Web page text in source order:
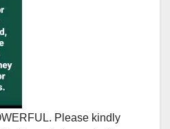
Please kindly